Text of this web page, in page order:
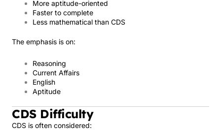
More aptitude-oriented
Faster to complete
Less mathematical than CDS
The emphasis is on:
Reasoning
Current Affairs
English
Aptitude
CDS Difficulty
CDS is often considered: